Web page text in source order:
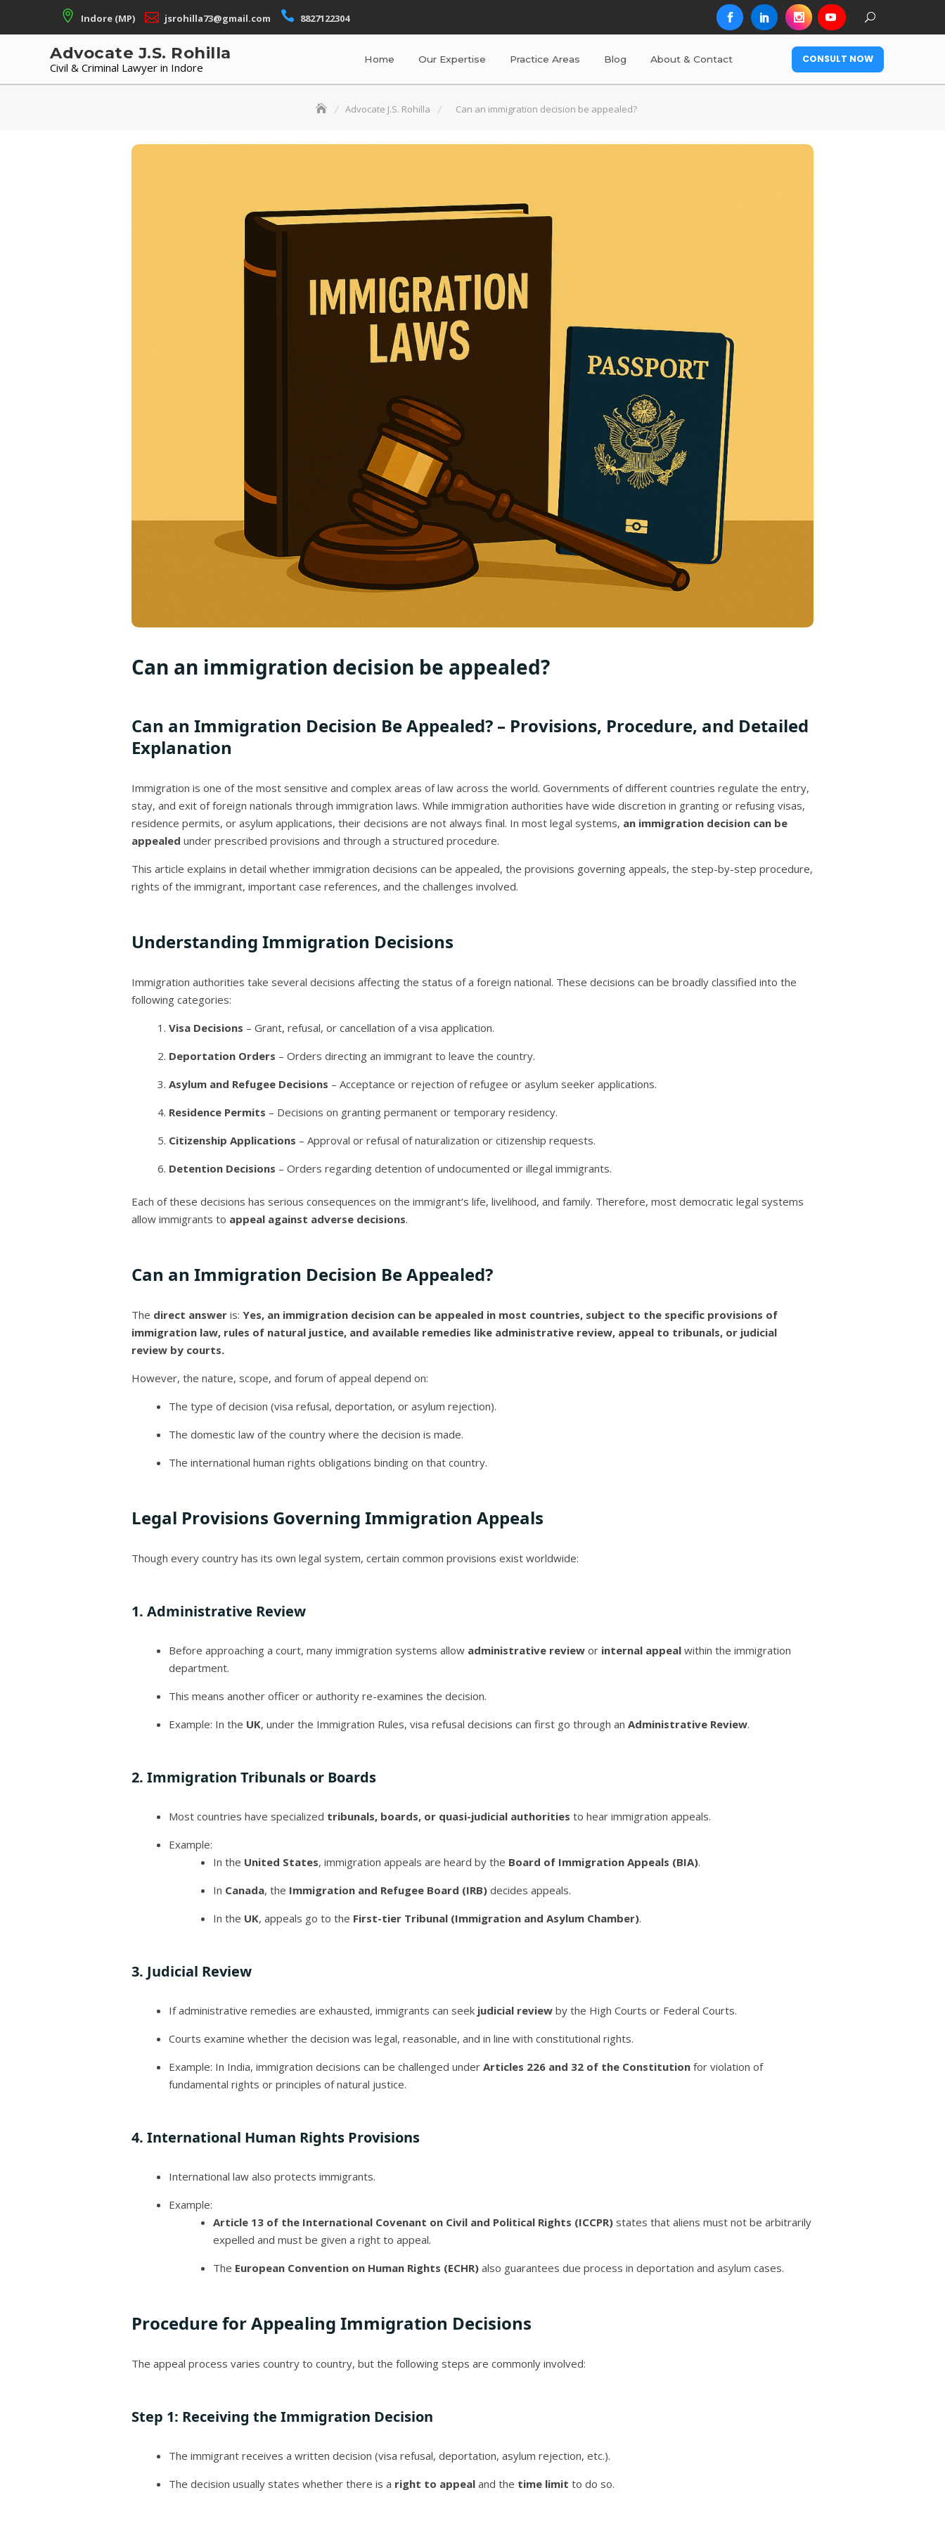
Indore (MP) jsrohilla73@gmail.com 8827122304
Advocate J.S. Rohilla
Civil & Criminal Lawyer in Indore
Home Our Expertise Practice Areas Blog About & Contact CONSULT NOW
Advocate J.S. Rohilla Can an immigration decision be appealed?
Can an immigration decision be appealed?
Can an Immigration Decision Be Appealed? – Provisions, Procedure, and Detailed
Explanation
Immigration is one of the most sensitive and complex areas of law across the world. Governments of different countries regulate the entry,
stay, and exit of foreign nationals through immigration laws. While immigration authorities have wide discretion in granting or refusing visas,
residence permits, or asylum applications, their decisions are not always final. In most legal systems, an immigration decision can be
appealed under prescribed provisions and through a structured procedure.
This article explains in detail whether immigration decisions can be appealed, the provisions governing appeals, the step-by-step procedure,
rights of the immigrant, important case references, and the challenges involved.
Understanding Immigration Decisions
Immigration authorities take several decisions affecting the status of a foreign national. These decisions can be broadly classified into the
following categories:
Visa Decisions – Grant, refusal, or cancellation of a visa application.
Deportation Orders – Orders directing an immigrant to leave the country.
Asylum and Refugee Decisions – Acceptance or rejection of refugee or asylum seeker applications.
Residence Permits – Decisions on granting permanent or temporary residency.
Citizenship Applications – Approval or refusal of naturalization or citizenship requests.
Detention Decisions – Orders regarding detention of undocumented or illegal immigrants.
Each of these decisions has serious consequences on the immigrant’s life, livelihood, and family. Therefore, most democratic legal systems
allow immigrants to appeal against adverse decisions.
Can an Immigration Decision Be Appealed?
The direct answer is: Yes, an immigration decision can be appealed in most countries, subject to the specific provisions of
immigration law, rules of natural justice, and available remedies like administrative review, appeal to tribunals, or judicial
review by courts.
However, the nature, scope, and forum of appeal depend on:
The type of decision (visa refusal, deportation, or asylum rejection).
The domestic law of the country where the decision is made.
The international human rights obligations binding on that country.
Legal Provisions Governing Immigration Appeals
Though every country has its own legal system, certain common provisions exist worldwide:
1. Administrative Review
Before approaching a court, many immigration systems allow administrative review or internal appeal within the immigration
department.
This means another officer or authority re-examines the decision.
Example: In the UK, under the Immigration Rules, visa refusal decisions can first go through anAdministrative Review.
2. Immigration Tribunals or Boards
Most countries have specialized tribunals, boards, or quasi-judicial authorities to hear immigration appeals.
Example:
In the United States, immigration appeals are heard by the Board of Immigration Appeals (BIA).
In Canada, the Immigration and Refugee Board (IRB)decides appeals.
In the UK, appeals go to the First-tier Tribunal (Immigration and Asylum Chamber).
3. Judicial Review
If administrative remedies are exhausted, immigrants can seek judicial review by the High Courts or Federal Courts.
Courts examine whether the decision was legal, reasonable, and in line with constitutional rights.
Example: In India, immigration decisions can be challenged underArticles 226 and 32 of the Constitution for violation of
fundamental rights or principles of natural justice.
4. International Human Rights Provisions
International law also protects immigrants.
Example:
Article 13 of the International Covenant on Civil and Political Rights (ICCPR)states that aliens must not be arbitrarily
expelled and must be given a right to appeal.
The European Convention on Human Rights (ECHR)also guarantees due process in deportation and asylum cases.
Procedure for Appealing Immigration Decisions
The appeal process varies country to country, but the following steps are commonly involved:
Step 1: Receiving the Immigration Decision
The immigrant receives a written decision (visa refusal, deportation, asylum rejection, etc.).
The decision usually states whether there is a right to appeal and the time limit to do so.